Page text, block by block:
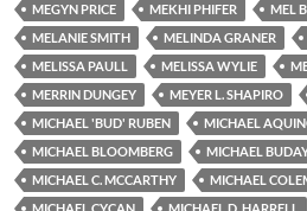
MEGYN PRICE
MEKHI PHIFER MEL
MELANIE SMITH
MELINDA GRANER
MELISSA PAULL
MELISSA WYLIE
MERRIN DUNGEY
MEYER L. SHAPIRO
MICHAEL 'BUD' RUBEN
MICHAEL
MICHAEL BLOOMBERG
MICHAEL
MICHAEL C. MCCARTHY
MICHAEL